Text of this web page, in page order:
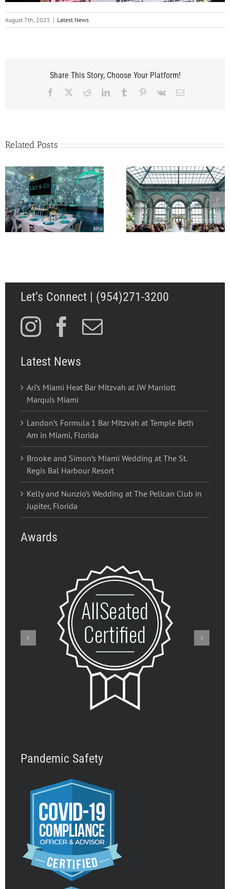
August 7th, 2025 | Latest News
Share This Story, Choose Your Platform!
Facebook RedditLinkedInTumblr Pinterest
Vk Email
Related Posts
A Flagler Museum
Wedding to Remember
for Abbey and Walker
in Palm Beach FL
Belle Diamond’s
Mitzvah at Wall
Lounge, W Hotel
Beach
Let’s Connect | (954)271-3200
Latest News
Ari’s Miami Heat Bar Mitzvah at JW Marriott
Marquis Miami
Landon’s Formula 1 Bar Mitzvah at Temple Beth
Am in Miami, Florida
Brooke and Simon’s Miami Wedding at The St.
Regis Bal Harbour Resort
Kelly and Nunzio’s Wedding at The Pelican Club in
Jupiter, Florida
Awards
Pandemic Safety